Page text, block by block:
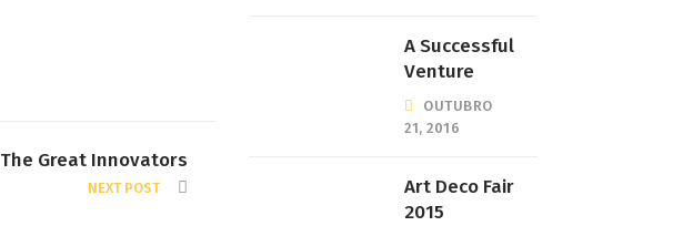
The Great Innovators
NEXT POST
A Successful
Venture
OUTUBRO
21, 2016
Art Deco Fair
2015